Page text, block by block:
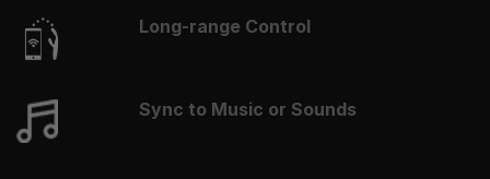
Long-range Control
Sync to Music or Sounds